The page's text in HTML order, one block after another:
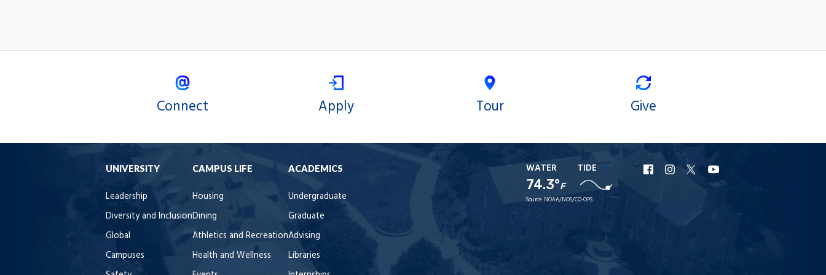
Connect Apply Tour Give
UNIVERSITY
Leadership
Diversity and Inclusion
Global
Campuses
CAMPUS LIFE
Housing
Dining
Athletics and Recreation
Health and Wellness
ACADEMICS
Undergraduate
Graduate
Advising
Libraries
WATER
74.3°F
TIDE
Source: NOAA/NOS/CO-OPS
URI
Facebook
URI
Instagram
URI
X